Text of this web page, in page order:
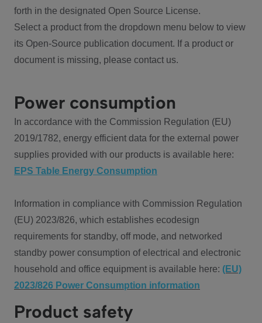
forth in the designated Open Source License.
Select a product from the dropdown menu below to view
its Open-Source publication document. If a product or
document is missing, please contact us.
Power consumption
In accordance with the Commission Regulation (EU)
2019/1782, energy efficient data for the external power
supplies provided with our products is available here:
EPS Table Energy Consumption
Information in compliance with Commission Regulation
(EU) 2023/826, which establishes ecodesign
requirements for standby, off mode, and networked
standby power consumption of electrical and electronic
household and office equipment is available here: (EU)
2023/826 Power Consumption information
Product safety